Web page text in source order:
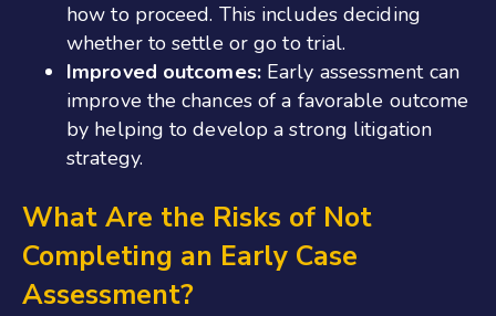
how to proceed. This includes deciding
whether to settle or go to trial.
Improved outcomes: Early assessment can
improve the chances of a favorable outcome
by helping to develop a strong litigation
strategy.
What Are the Risks of Not
Completing an Early Case
Assessment?